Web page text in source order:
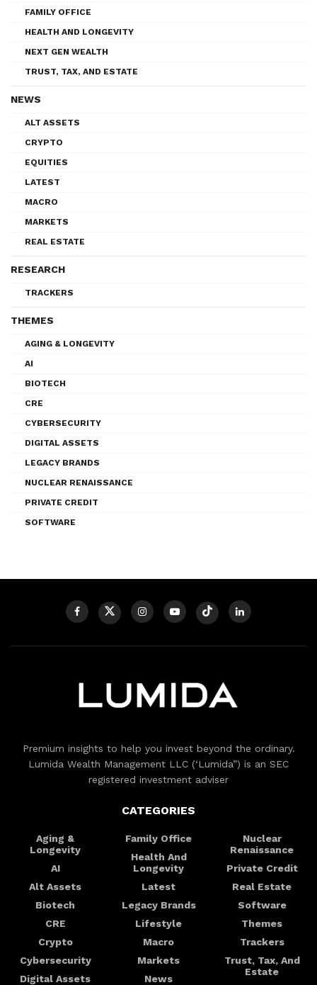
FAMILY OFFICE
HEALTH AND LONGEVITY
NEXT GEN WEALTH
TRUST, TAX, AND ESTATE
NEWS
ALT ASSETS
CRYPTO
EQUITIES
LATEST
MACRO
MARKETS
REAL ESTATE
RESEARCH
TRACKERS
THEMES
AGING & LONGEVITY
AI
BIOTECH
CRE
CYBERSECURITY
DIGITAL ASSETS
LEGACY BRANDS
NUCLEAR RENAISSANCE
PRIVATE CREDIT
SOFTWARE
Premium insights to help you invest beyond the ordinary.
Lumida Wealth Management LLC (‘Lumida”) is an SEC
registered investment adviser
CATEGORIES
Aging &
Longevity
AI
Alt Assets
Biotech
CRE
Crypto
Cybersecurity
Digital Assets
Family Office
Health And
Longevity
Latest
Legacy Brands
Lifestyle
Macro
Markets
News
Nuclear
Renaissance
Private Credit
Real Estate
Software
Themes
Trackers
Trust, Tax, And
Estate